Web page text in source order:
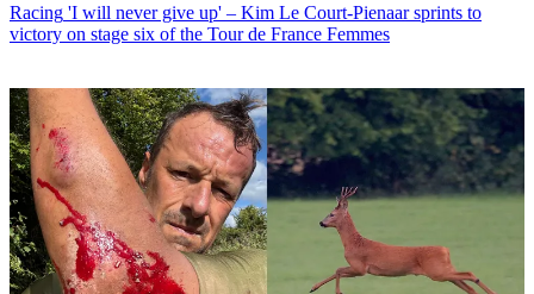
Racing 'I will never give up' – Kim Le Court-Pienaar sprints to
victory on stage six of the Tour de France Femmes